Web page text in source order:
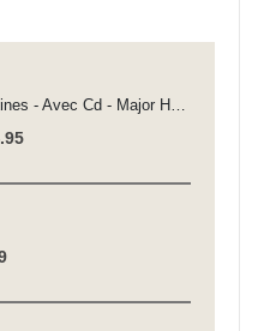
100 Comptines - Avec Cd - Major Henriette
Current
is:
Current
is: